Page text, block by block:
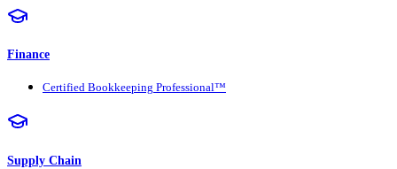
Finance
Certified Bookkeeping Professional™
Supply Chain